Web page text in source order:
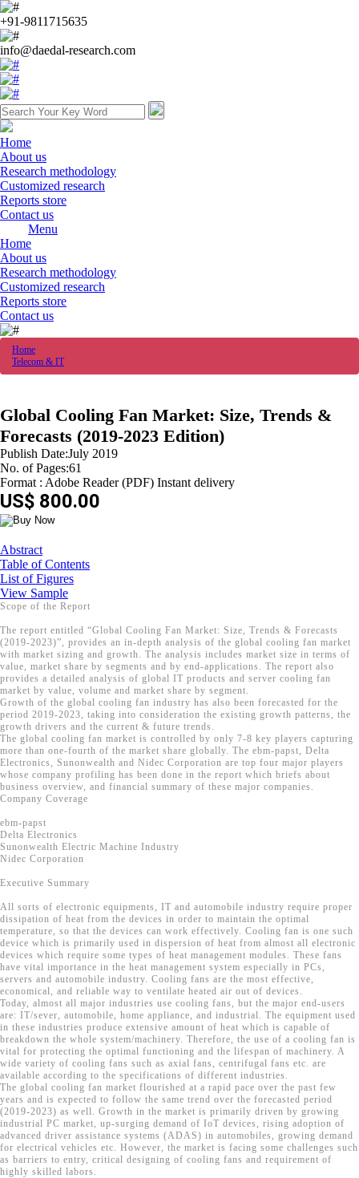
+91-9811715635
info@daedal-research.com
Home
About us
Research methodology
Customized research
Reports store
Contact us
Menu
Home
About us
Research methodology
Customized research
Reports store
Contact us
Home
Telecom & IT
Global Cooling Fan Market: Size, Trends &
Forecasts (2019-2023 Edition)
Publish Date:July 2019
No. of Pages:61
Format : Adobe Reader (PDF) Instant delivery
US$ 800.00
Abstract
Table of Contents
List of Figures
View Sample
Scope of the Report
The report entitled “Global Cooling Fan Market: Size, Trends & Forecasts
(2019-2023)”, provides an in-depth analysis of the global cooling fan market
with market sizing and growth. The analysis includes market size in terms of
value, market share by segments and by end-applications. The report also
provides a detailed analysis of global IT products and server cooling fan
market by value, volume and market share by segment.
Growth of the global cooling fan industry has also been forecasted for the
period 2019-2023, taking into consideration the existing growth patterns, the
growth drivers and the current & future trends.
The global cooling fan market is controlled by only 7-8 key players capturing
more than one-fourth of the market share globally. The ebm-papst, Delta
Electronics, Sunonwealth and Nidec Corporation are top four major players
whose company profiling has been done in the report which briefs about
business overview, and financial summary of these major companies.
Company Coverage
ebm-papst
Delta Electronics
Sunonwealth Electric Machine Industry
Nidec Corporation
Executive Summary
All sorts of electronic equipments, IT and automobile industry require proper
dissipation of heat from the devices in order to maintain the optimal
temperature, so that the devices can work effectively. Cooling fan is one such
device which is primarily used in dispersion of heat from almost all electronic
devices which require some types of heat management modules. These fans
have vital importance in the heat management system especially in PCs,
servers and automobile industry. Cooling fans are the most effective,
economical, and reliable way to ventilate heated air out of devices.
Today, almost all major industries use cooling fans, but the major end-users
are: IT/sever, automobile, home appliance, and industrial. The equipment used
in these industries produce extensive amount of heat which is capable of
breakdown the whole system/machinery. Therefore, the use of a cooling fan is
vital for protecting the optimal functioning and the lifespan of machinery. A
wide variety of cooling fans such as axial fans, centrifugal fans etc. are
available according to the specifications of different industries.
The global cooling fan market flourished at a rapid pace over the past few
years and is expected to follow the same trend over the forecasted period
(2019-2023) as well. Growth in the market is primarily driven by growing
industrial PC market, up-surging demand of IoT devices, rising adoption of
advanced driver assistance systems (ADAS) in automobiles, growing demand
for electrical vehicles etc. However, the market is facing some challenges such
as barriers to entry, critical designing of cooling fans and requirement of
highly skilled labors.